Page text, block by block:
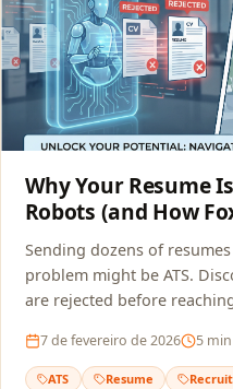
Why Your Resume
Robots (and How
Sending dozens of
problem might be ATS.
are rejected before
7 de fevereiro de 2026 5 min
ATS Resume